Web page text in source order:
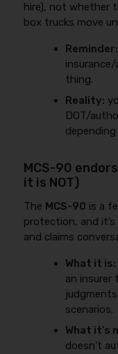
hire), not whether
box trucks move
Reminder:
thing.
Reality:
DOT/
MCS-90
it is NOT)
The MCS-90 is a
protection, and
and claims
What it is:
an
scenarios.
What it’s
doesn’t